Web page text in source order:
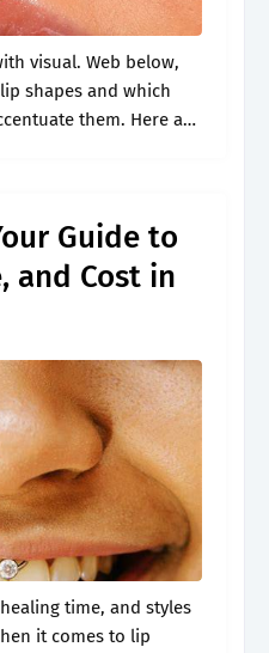
visual. Web below,
shapes and which
them. Here are
Guide to
and Cost in
time, and styles